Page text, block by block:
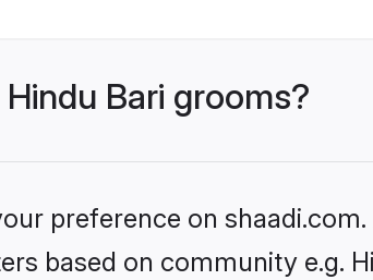
Bari grooms?
preference on
based on community e.g.